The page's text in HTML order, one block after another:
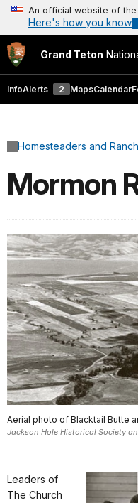
An official website of
Here's how you know
Grand Teton
InfoAlerts 2 MapsCalendar
Homesteaders and
Mormon
Aerial photo of Blacktail Butte
Jackson Hole Historical Society
Leaders of
The Church